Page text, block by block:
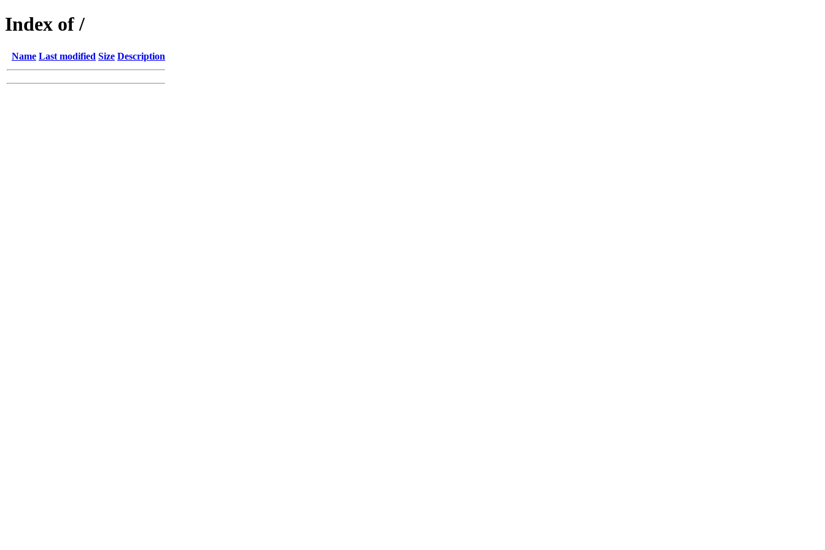
Index of /
Name Last modified Size Description